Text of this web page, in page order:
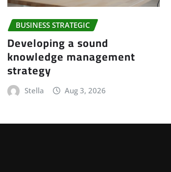
BUSINESS STRATEGIC
Developing a sound
knowledge management
strategy
Stella Aug 3, 2026